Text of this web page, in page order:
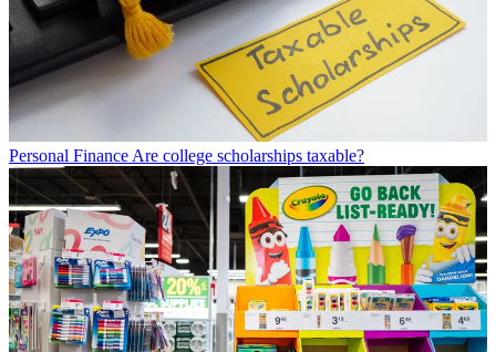
Personal FinanceAre college scholarships taxable?